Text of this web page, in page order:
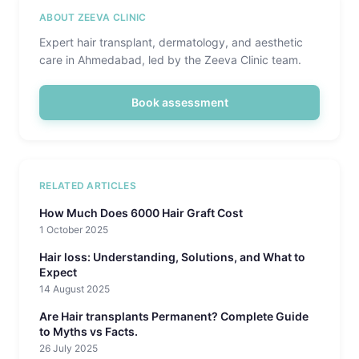
ABOUT ZEEVA CLINIC
Expert hair transplant, dermatology, and aesthetic
care in Ahmedabad, led by the Zeeva Clinic team.
Book assessment
RELATED ARTICLES
How Much Does 6000 Hair Graft Cost
1 October 2025
Hair loss: Understanding, Solutions, and What to
Expect
14 August 2025
Are Hair transplants Permanent? Complete Guide
to Myths vs Facts.
26 July 2025